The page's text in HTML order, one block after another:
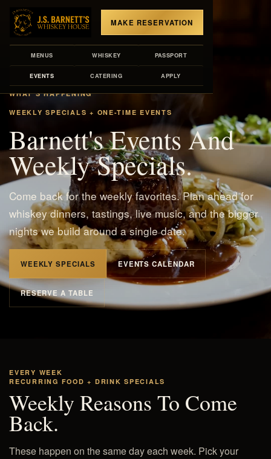
MENUS WHISKEY PASSPORT
EVENTS CATERING APPLY
MAKE RESERVATION
WHAT'S HAPPENING
WEEKLY SPECIALS + ONE-TIME EVENTS
Barnett's Events And
Weekly Specials.
Come back for the weekly favorites. Plan ahead for
whiskey dinners, tastings, live music, and the bigger
nights we build around a single date.
WEEKLY SPECIALS EVENTS CALENDAR
RESERVE A TABLE
EVERY WEEK
RECURRING FOOD + DRINK SPECIALS
Weekly Reasons To Come
Back.
These happen on the same day each week. Pick your